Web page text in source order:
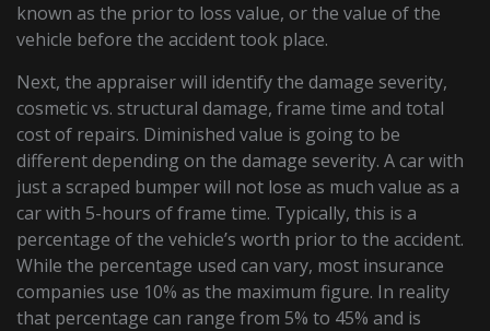
known as the prior to loss value, or the value of the
vehicle before the accident took place.
Next, the appraiser will identify the damage severity,
cosmetic vs. structural damage, frame time and total
cost of repairs. Diminished value is going to be
different depending on the damage severity. A car with
just a scraped bumper will not lose as much value as a
car with 5-hours of frame time. Typically, this is a
percentage of the vehicle’s worth prior to the accident.
While the percentage used can vary, most insurance
companies use 10% as the maximum figure. In reality
that percentage can range from 5% to 45% and is